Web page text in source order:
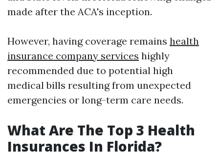
made after the ACA's inception.
However, having coverage remains health
insurance company services highly
recommended due to potential high
medical bills resulting from unexpected
emergencies or long-term care needs.
What Are The Top 3 Health
Insurances In Florida?